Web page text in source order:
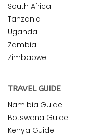
South Africa
Tanzania
Uganda
Zambia
Zimbabwe
TRAVEL GUIDE
Namibia Guide
Botswana Guide
Kenya Guide